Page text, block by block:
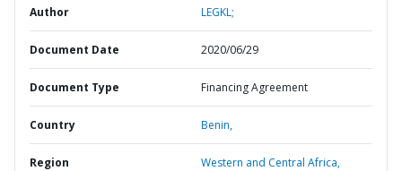
Author LEGKL;
Document Date 2020/06/29
Document Type Financing Agreement
Country Benin,
Region Western and Central Africa,